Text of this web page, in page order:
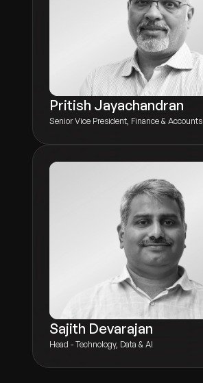
Pritish Jayachandran
Senior Vice President, Finance & Accounts
Sajith Devarajan
Head - Technology, Data & AI